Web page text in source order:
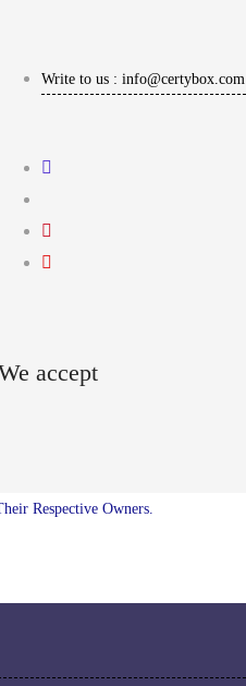
Write to us : info@certybox.com
accept
Respective Owners.